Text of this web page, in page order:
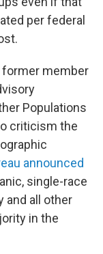
per federal
former member
Populations
criticism the
announced
single-race
and all other
in the